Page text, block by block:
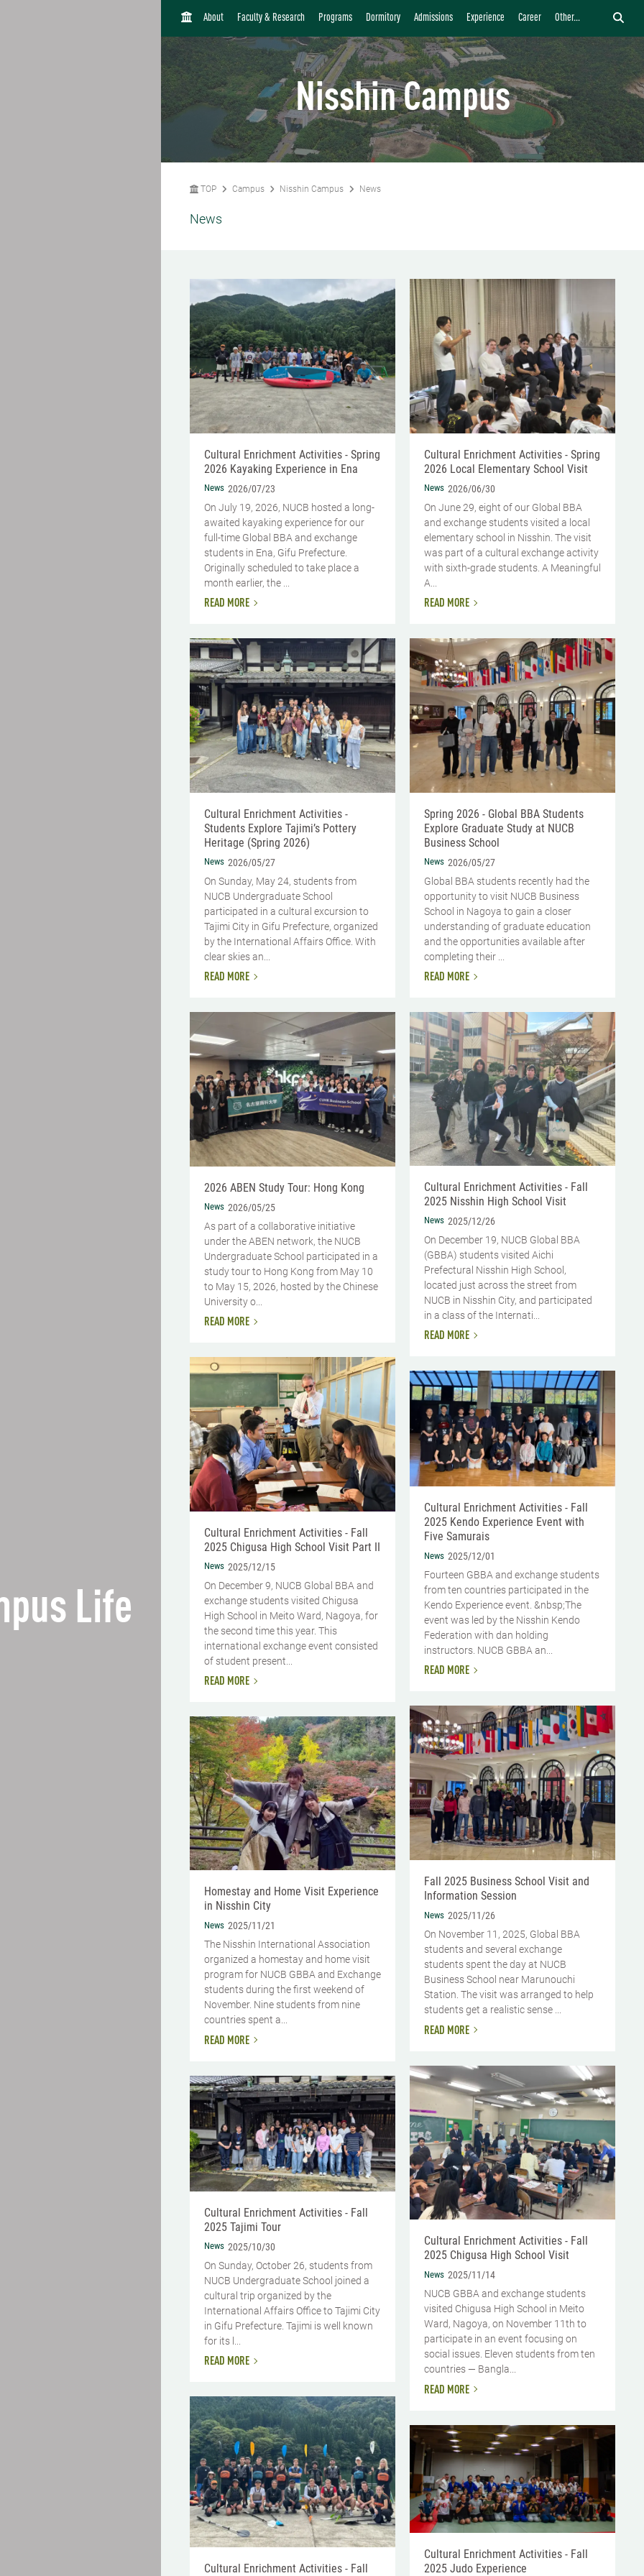
Life
H
M
About Faculty & Research Programs Dormitory Admissions Experience Career Other...
Nisshin Campus
TOP Campus Nisshin Campus News
News
Cultural Enrichment Activities - Spring
2026 Kayaking Experience in Ena
News 2026/07/23
On July 19, 2026, NUCB hosted a long-
awaited kayaking experience for our
full-time Global BBA and exchange
students in Ena, Gifu Prefecture.
Originally scheduled to take place a
month earlier, the ...
READ MORE
Cultural Enrichment Activities - Spring
2026 Local Elementary School Visit
News 2026/06/30
On June 29, eight of our Global BBA
and exchange students visited a local
elementary school in Nisshin. The visit
was part of a cultural exchange activity
with sixth-grade students. A Meaningful
A...
READ MORE
Cultural Enrichment Activities -
Students Explore Tajimi’s Pottery
Heritage (Spring 2026)
News 2026/05/27
On Sunday, May 24, students from
NUCB Undergraduate School
participated in a cultural excursion to
Tajimi City in Gifu Prefecture, organized
by the International Affairs Office. With
clear skies an...
READ MORE
Spring 2026 - Global BBA Students
Explore Graduate Study at NUCB
Business School
News 2026/05/27
Global BBA students recently had the
opportunity to visit NUCB Business
School in Nagoya to gain a closer
understanding of graduate education
and the opportunities available after
completing their ...
READ MORE
2026 ABEN Study Tour: Hong Kong
News 2026/05/25
As part of a collaborative initiative
under the ABEN network, the NUCB
Undergraduate School participated in a
study tour to Hong Kong from May 10
to May 15, 2026, hosted by the Chinese
University o...
READ MORE
Cultural Enrichment Activities - Fall
2025 Nisshin High School Visit
News 2025/12/26
On December 19, NUCB Global BBA
(GBBA) students visited Aichi
Prefectural Nisshin High School,
located just across the street from
NUCB in Nisshin City, and participated
in a class of the Internati...
READ MORE
Cultural Enrichment Activities - Fall
2025 Chigusa High School Visit Part II
News 2025/12/15
On December 9, NUCB Global BBA and
exchange students visited Chigusa
High School in Meito Ward, Nagoya, for
the second time this year. This
international exchange event consisted
of student present...
READ MORE
Cultural Enrichment Activities - Fall
2025 Kendo Experience Event with
Five Samurais
News 2025/12/01
Fourteen GBBA and exchange students
from ten countries participated in the
Kendo Experience event. &nbsp;The
event was led by the Nisshin Kendo
Federation with dan holding
instructors. NUCB GBBA an...
READ MORE
Fall 2025 Business School Visit and
Information Session
News 2025/11/26
On November 11, 2025, Global BBA
students and several exchange
students spent the day at NUCB
Business School near Marunouchi
Station. The visit was arranged to help
students get a realistic sense ...
READ MORE
Homestay and Home Visit Experience
in Nisshin City
News 2025/11/21
The Nisshin International Association
organized a homestay and home visit
program for NUCB GBBA and Exchange
students during the first weekend of
November. Nine students from nine
countries spent a...
READ MORE
Cultural Enrichment Activities - Fall
2025 Chigusa High School Visit
News 2025/11/14
NUCB GBBA and exchange students
visited Chigusa High School in Meito
Ward, Nagoya, on November 11th to
participate in an event focusing on
social issues. Eleven students from ten
countries — Bangla...
READ MORE
Cultural Enrichment Activities - Fall
2025 Tajimi Tour
News 2025/10/30
On Sunday, October 26, students from
NUCB Undergraduate School joined a
cultural trip organized by the
International Affairs Office to Tajimi City
in Gifu Prefecture. Tajimi is well known
for its l...
READ MORE
Cultural Enrichment Activities - Fall
Cultural Enrichment Activities - Fall
2025 Judo Experience